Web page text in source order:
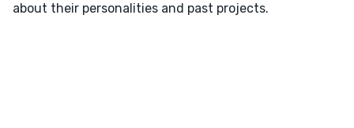
about their personalities and past projects.